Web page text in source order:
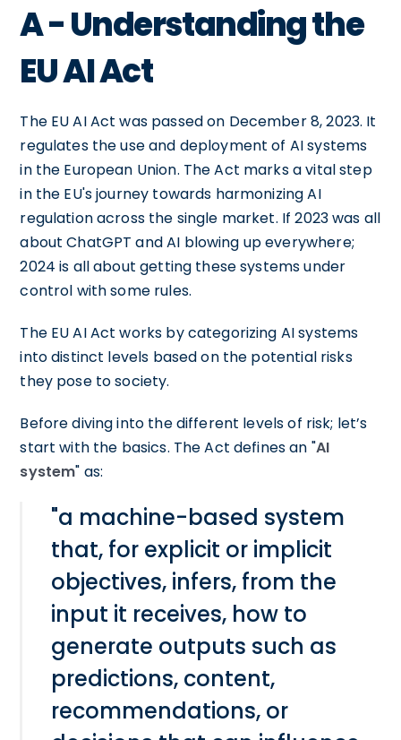
A - Understanding the
EU AI Act
The EU AI Act was passed on December 8, 2023. It
regulates the use and deployment of AI systems
in the European Union. The Act marks a vital step
in the EU's journey towards harmonizing AI
regulation across the single market. If 2023 was all
about ChatGPT and AI blowing up everywhere;
2024 is all about getting these systems under
control with some rules.
The EU AI Act works by categorizing AI systems
into distinct levels based on the potential risks
they pose to society.
Before diving into the different levels of risk; let’s
start with the basics. The Act defines an "AI
system" as:
"a machine-based system
that, for explicit or implicit
objectives, infers, from the
input it receives, how to
generate outputs such as
predictions, content,
recommendations, or